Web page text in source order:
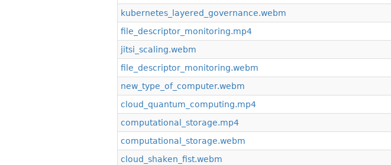
kubernetes_layered_governance.webm
file_descriptor_monitoring.mp4
jitsi_scaling.webm
file_descriptor_monitoring.webm
new_type_of_computer.webm
cloud_quantum_computing.mp4
computational_storage.mp4
computational_storage.webm
cloud_shaken_fist.webm